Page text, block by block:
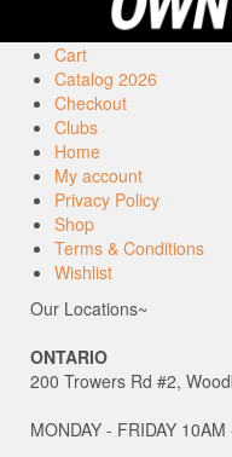
Cart
Catalog 2026
Checkout
Clubs
Home
My account
Privacy Policy
Shop
Terms & Conditions
Wishlist
Our Locations~
ONTARIO
200 Trowers Rd #2,
MONDAY - FRIDAY